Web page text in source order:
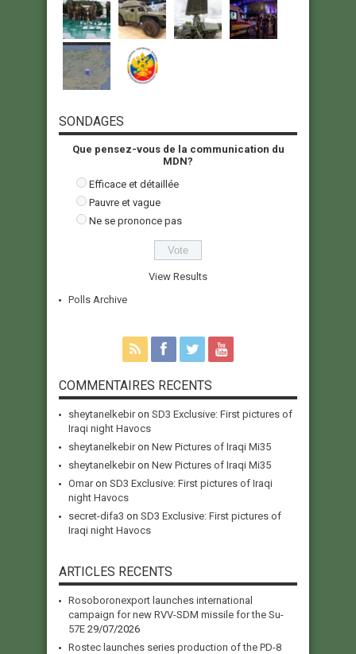
SONDAGES
Que pensez-vous de la communication du
MDN?
Efficace et détaillée
Pauvre et vague
Ne se prononce pas
View Results
Polls Archive
COMMENTAIRES RECENTS
sheytanelkebiron SD3 Exclusive: First pictures of
Iraqi night Havocs
sheytanelkebiron New Pictures of Iraqi Mi35
sheytanelkebiron New Pictures of Iraqi Mi35
Omaron SD3 Exclusive: First pictures of Iraqi
night Havocs
secret-difa3 on SD3 Exclusive: First pictures of
Iraqi night Havocs
ARTICLES RECENTS
Rosoboronexport launches international
campaign for new RVV-SDM missile for the Su-
57E 29/07/2026
Rostec launches series production of the PD-8